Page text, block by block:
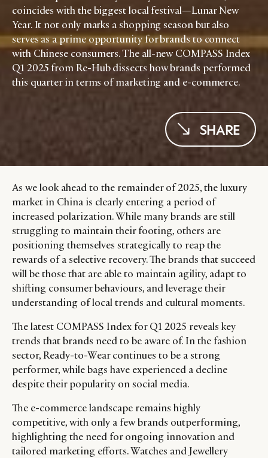
coincides with the biggest local festival—Lunar New
Year. It not only marks a shopping season but also
serves as a prime opportunity for brands to connect
with Chinese consumers. The all-new COMPASS Index
Q1 2025 from Re-Hub dissects how brands performed
this quarter in terms of marketing and e-commerce.
SHARE
As we look ahead to the remainder of 2025, the luxury
market in China is clearly entering a period of
increased polarization. While many brands are still
struggling to maintain their footing, others are
positioning themselves strategically to reap the
rewards of a selective recovery. The brands that succeed
will be those that are able to maintain agility, adapt to
shifting consumer behaviours, and leverage their
understanding of local trends and cultural moments.
The latest COMPASS Index for Q1 2025 reveals key
trends that brands need to be aware of. In the fashion
sector, Ready-to-Wear continues to be a strong
performer, while bags have experienced a decline
despite their popularity on social media.
The e-commerce landscape remains highly
competitive, with only a few brands outperforming,
highlighting the need for ongoing innovation and
tailored marketing efforts. Watches and Jewellery